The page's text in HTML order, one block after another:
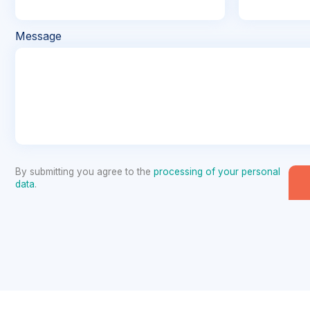
Message
By submitting you agree to the processing of your personal
data.